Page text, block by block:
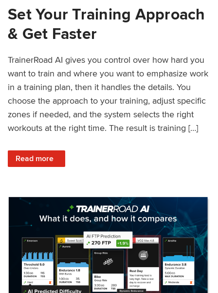
Set Your Training Approach
& Get Faster
TrainerRoad AI gives you control over how hard you
want to train and where you want to emphasize work
in a training plan, then it handles the details. You
choose the approach to your training, adjust specific
zones if needed, and the system selects the right
workouts at the right time. The result is training […]
Read more
: Set Your Training Approach & Get Faster